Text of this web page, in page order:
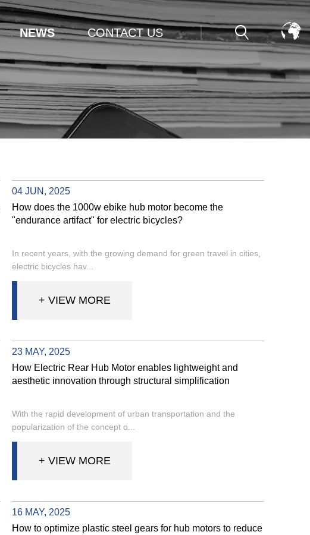
NEWS CONTACT US
04 JUN, 2025
How does the 1000w ebike hub motor become the
"endurance artifact" for electric bicycles?
In recent years, with the growing demand for green travel in cities,
electric bicycles hav...
+ VIEW MORE
23 MAY, 2025
How Electric Rear Hub Motor enables lightweight and
aesthetic innovation through structural simplification
With the rapid development of urban transportation and the
popularization of the concept o...
+ VIEW MORE
16 MAY, 2025
How to optimize plastic steel gears for hub motors to reduce